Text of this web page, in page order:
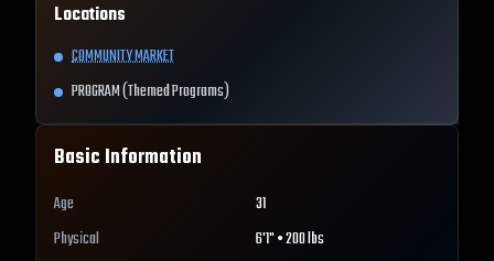
Locations
COMMUNITY MARKET
PROGRAM (Themed Programs)
Basic Information
Age
31
Physical
6'1" • 200 lbs